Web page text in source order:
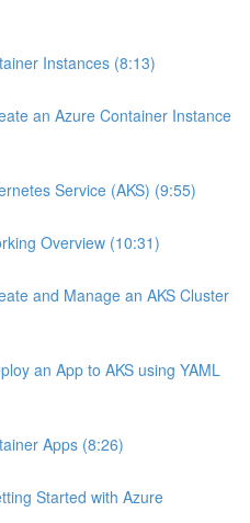
Instances (8:13)
an Azure Container Instance
Service (AKS) (9:55)
Overview (10:31)
and Manage an AKS Cluster
an App to AKS using YAML
Apps (8:26)
Started with Azure